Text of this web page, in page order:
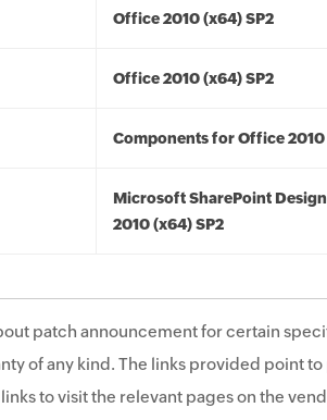
Office 2010 (x64) SP2
Office 2010 (x64) SP2
Components for Office
Microsoft SharePoint
2010 (x64) SP2
patch announcement for certain
of any kind. The links provided point to
to visit the relevant pages on the